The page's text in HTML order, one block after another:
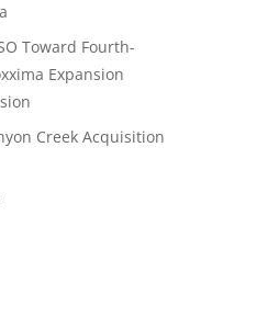
Toward Fourth-
Expansion
Creek Acquisition